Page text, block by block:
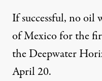
If successful, no
of Mexico for the
the Deepwater
April 20.